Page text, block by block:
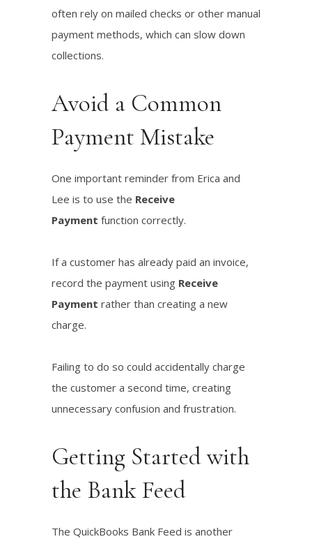
often rely on mailed checks or other manual
payment methods, which can slow down
collections.
Avoid a Common
Payment Mistake
One important reminder from Erica and
Lee is to use the Receive
Payment function correctly.
If a customer has already paid an invoice,
record the payment using Receive
Payment rather than creating a new
charge.
Failing to do so could accidentally charge
the customer a second time, creating
unnecessary confusion and frustration.
Getting Started with
the Bank Feed
The QuickBooks Bank Feed is another